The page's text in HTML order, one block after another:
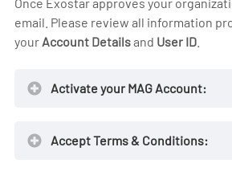
email. Please review all information
your Account Detailsand User ID
Activate your MAG Account:
Accept Terms & Conditions: